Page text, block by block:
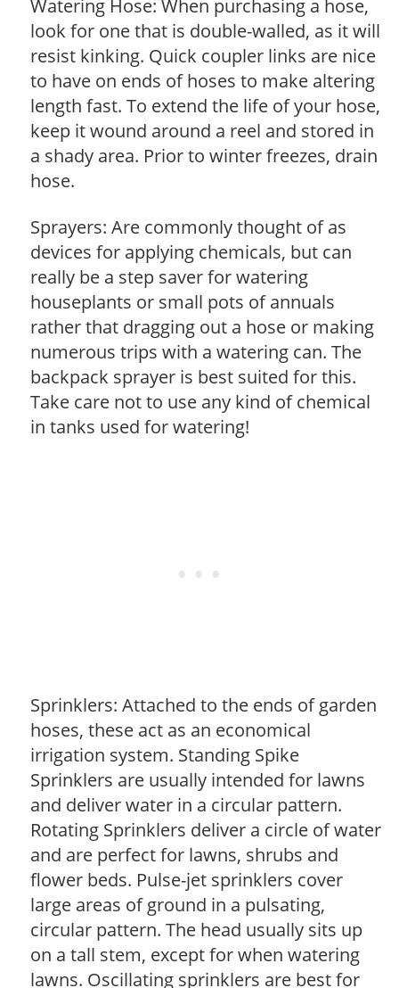
Watering Hose: When purchasing a hose,
look for one that is double-walled, as it will
resist kinking. Quick coupler links are nice
to have on ends of hoses to make altering
length fast. To extend the life of your hose,
keep it wound around a reel and stored in
a shady area. Prior to winter freezes, drain
hose.
Sprayers: Are commonly thought of as
devices for applying chemicals, but can
really be a step saver for watering
houseplants or small pots of annuals
rather that dragging out a hose or making
numerous trips with a watering can. The
backpack sprayer is best suited for this.
Take care not to use any kind of chemical
in tanks used for watering!
Sprinklers: Attached to the ends of garden
hoses, these act as an economical
irrigation system. Standing Spike
Sprinklers are usually intended for lawns
and deliver water in a circular pattern.
Rotating Sprinklers deliver a circle of water
and are perfect for lawns, shrubs and
flower beds. Pulse-jet sprinklers cover
large areas of ground in a pulsating,
circular pattern. The head usually sits up
on a tall stem, except for when watering
lawns. Oscillating sprinklers are best for